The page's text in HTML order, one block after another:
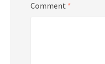
Comment *